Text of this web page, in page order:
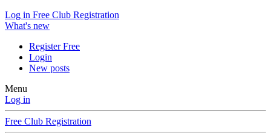
Log in Free Club Registration
What's new
Register Free
Login
New posts
Menu
Log in
Free Club Registration